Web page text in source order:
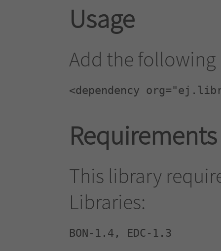
Usage
Add the
<dependency
Requirements
This library
Libraries:
BON-1.4, EDC-1.3